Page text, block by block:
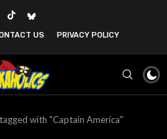
US PRIVACY POLICY
with "Captain America"